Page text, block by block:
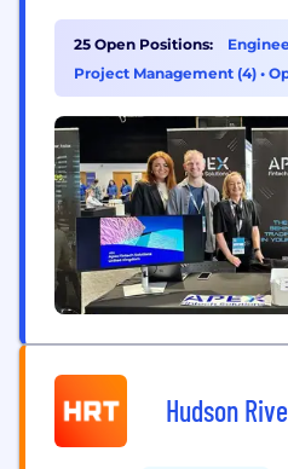
ecosystem of cloud-based
streamline trading, wealth
basis, tax reporting, and,
25 Open Positions:
Project Management (4) •
Sales (3)
Hudson